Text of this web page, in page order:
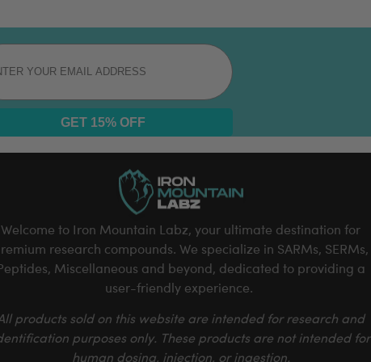
GET 15% OFF
Welcome to Iron Mountain Labz, your ultimate destination for
research compounds. We specialize in SARMs, SERMs,
Miscellaneous and beyond, dedicated to providing a
user-friendly experience.
products sold on this website are intended for research and
purposes only. These products are not intended for
human dosing, injection, or ingestion.